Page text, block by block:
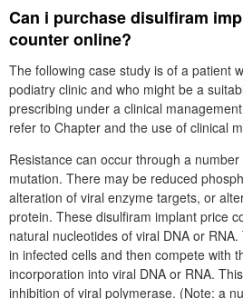
Can i purchase disulfiram
counter online?
The following case study is of a patient
podiatry clinic and who might be a
prescribing under a clinical
refer to Chapter and the use of clinical
Resistance can occur through a
mutation. There may be reduced
alteration of viral enzyme targets, or
protein. These disulfiram implant price
natural nucleotides of viral DNA or
in infected cells and then compete with
incorporation into viral DNA or RNA.
inhibition of viral polymerase. (Note: a